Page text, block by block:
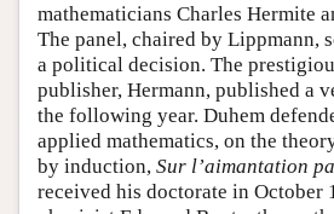
mathematicians Charles Hermite
The panel, chaired by Lippmann,
a political decision. The
publisher, Hermann, published a
the following year. Duhem
applied mathematics, on the
by induction, Sur l’aimantation
received his doctorate in October